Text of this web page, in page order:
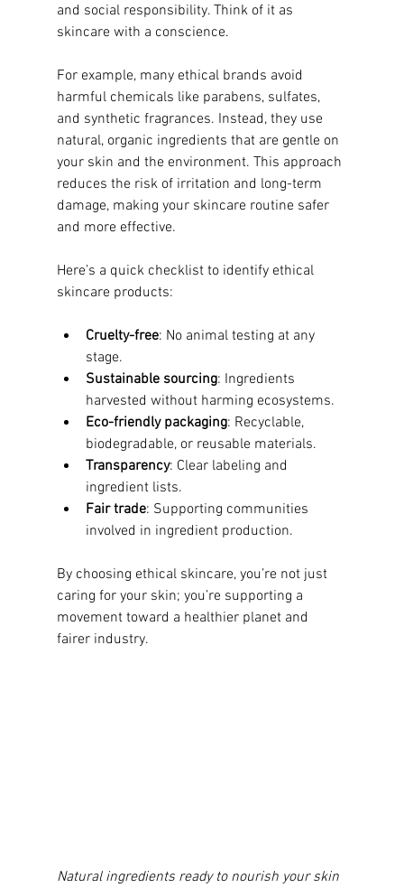
and social responsibility. Think of it as
skincare with a conscience.
For example, many ethical brands avoid
harmful chemicals like parabens, sulfates,
and synthetic fragrances. Instead, they use
natural, organic ingredients that are gentle on
your skin and the environment. This approach
reduces the risk of irritation and long-term
damage, making your skincare routine safer
and more effective.
Here’s a quick checklist to identify ethical
skincare products:
Cruelty-free: No animal testing at any
stage.
Sustainable sourcing: Ingredients
harvested without harming ecosystems.
Eco-friendly packaging: Recyclable,
biodegradable, or reusable materials.
Transparency: Clear labeling and
ingredient lists.
Fair trade: Supporting communities
involved in ingredient production.
By choosing ethical skincare, you’re not just
caring for your skin; you’re supporting a
movement toward a healthier planet and
fairer industry.
Natural ingredients ready to nourish your skin